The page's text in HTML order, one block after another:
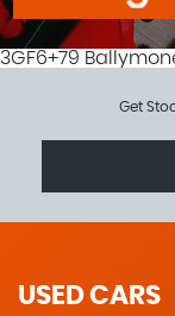
3GF6+79
Get
USED CARS